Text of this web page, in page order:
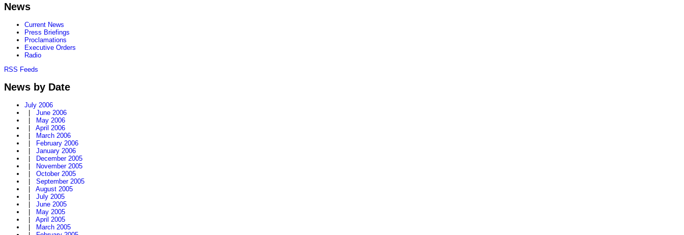
News
Current News
Press Briefings
Proclamations
Executive Orders
Radio
RSS Feeds
News by Date
July 2006
June 2006
May 2006
April 2006
March 2006
February 2006
January 2006
December 2005
November 2005
October 2005
September 2005
August 2005
July 2005
June 2005
May 2005
April 2005
March 2005